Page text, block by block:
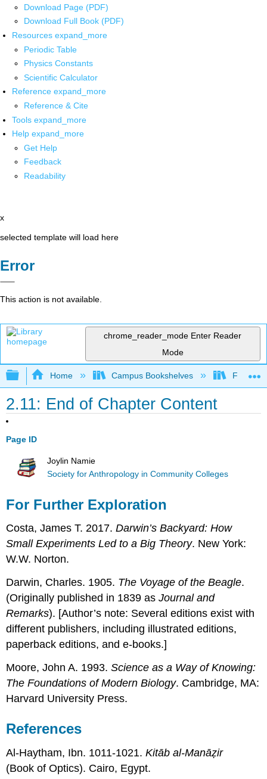
Download Page (PDF)
Download Full Book (PDF)
Resources expand_more
Periodic Table
Physics Constants
Scientific Calculator
Reference expand_more
Reference & Cite
Tools expand_more
Help expand_more
Get Help
Feedback
Readability
x
selected template will load here
Error
This action is not available.
chrome_reader_mode Enter Reader
Mode
Expand/collapse global hierarchy
Home Campus Bookshelves Fresno
2.11: End of Chapter Content
Page ID
Joylin Namie
Society for Anthropology in Community Colleges
For Further Exploration
Costa, James T. 2017.Darwin’s Backyard: How
Small Experiments Led to a Big Theory. New York:
W.W. Norton.
Darwin, Charles. 1905. The Voyage of the Beagle.
(Originally published in 1839 asJournal and
Remarks). [Author’s note: Several editions exist with
different publishers, including illustrated editions,
paperback editions, and e-books.]
Moore, John A. 1993.Science as a Way of Knowing:
The Foundations of Modern Biology. Cambridge, MA:
Harvard University Press.
References
Al-Haytham, Ibn. 1011-1021.Kitāb al-Manāẓir
(Book of Optics). Cairo, Egypt.